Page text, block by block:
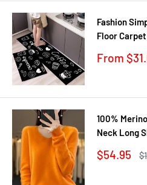
Fashion
Floor
Sale
From
100%
Neck Long
Sale
price
$54.95